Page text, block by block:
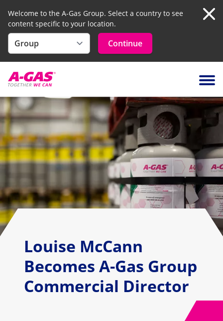
Welcome to the A-Gas Group. Select a country to see
content specific to your location.
Continue
Louise McCann
Becomes A-Gas Group
Commercial Director